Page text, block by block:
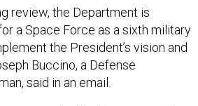
review, the Department is
a Space Force as a sixth military
the President’s vision and
Buccino, a Defense
said in an email.